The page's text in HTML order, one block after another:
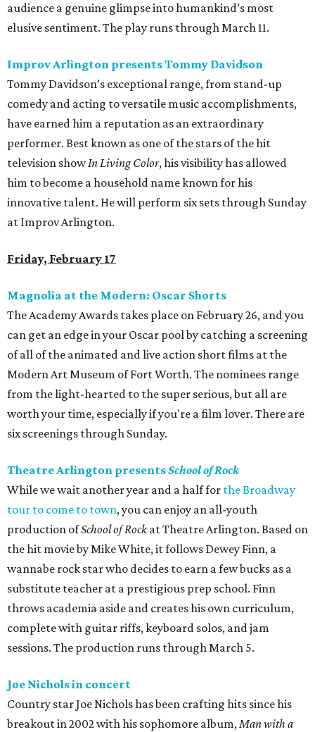
audience a genuine glimpse into humankind’s most
elusive sentiment. The play runs through March 11.
Improv Arlington presents Tommy Davidson
Tommy Davidson’s exceptional range, from stand-up
comedy and acting to versatile music accomplishments,
have earned him a reputation as an extraordinary
performer. Best known as one of the stars of the hit
television showIn Living Color, his visibility has allowed
him to become a household name known for his
innovative talent. He will perform six sets through Sunday
at Improv Arlington.
Friday, February 17
Magnolia at the Modern: Oscar Shorts
The Academy Awards takes place on February 26, and you
can get an edge in your Oscar pool by catching a screening
of all of the animated and live action short films at the
Modern Art Museum of Fort Worth. The nominees range
from the light-hearted to the super serious, but all are
worth your time, especially if you're a film lover. There are
six screenings through Sunday.
Theatre Arlington presentsSchool of Rock
While we wait another year and a half for the Broadway
tour to come to town, you can enjoy an all-youth
production ofSchool of Rockat Theatre Arlington. Based on
the hit movie by Mike White, it follows Dewey Finn, a
wannabe rock star who decides to earn a few bucks as a
substitute teacher at a prestigious prep school. Finn
throws academia aside and creates his own curriculum,
complete with guitar riffs, keyboard solos, and jam
sessions. The production runs through March 5.
Joe Nichols in concert
Country star Joe Nichols has been crafting hits since his
breakout in 2002 with his sophomore album,Man with a